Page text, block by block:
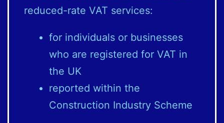
reduced-rate VAT services:
for individuals or businesses
who are registered for VAT in
the UK
reported within the
Construction Industry Scheme